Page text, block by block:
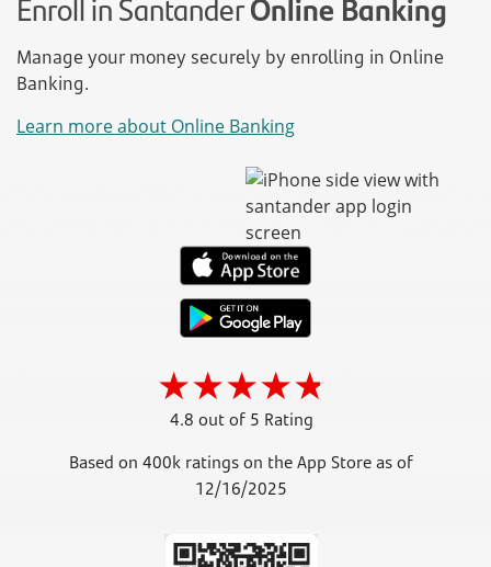
Manage your money securely by enrolling in Online
Banking.
Learn more about Online Banking
4.8 out of 5 Rating
Based on 400k ratings on the App Store as of
12/16/2025